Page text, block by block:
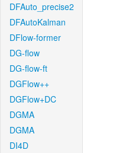
DFAuto_precise2
DFAutoKalman
DFlow-former
DG-flow
DG-flow-ft
DGFlow++
DGFlow+DC
DGMA
DGMA
DI4D